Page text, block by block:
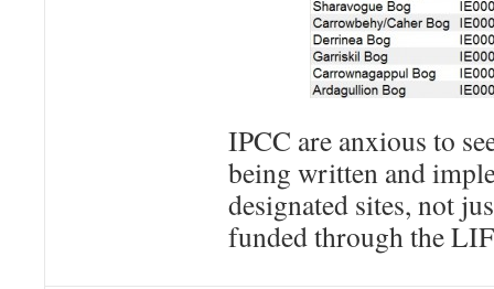
IPCC are anxious to
being written and
designated sites, not
funded through the